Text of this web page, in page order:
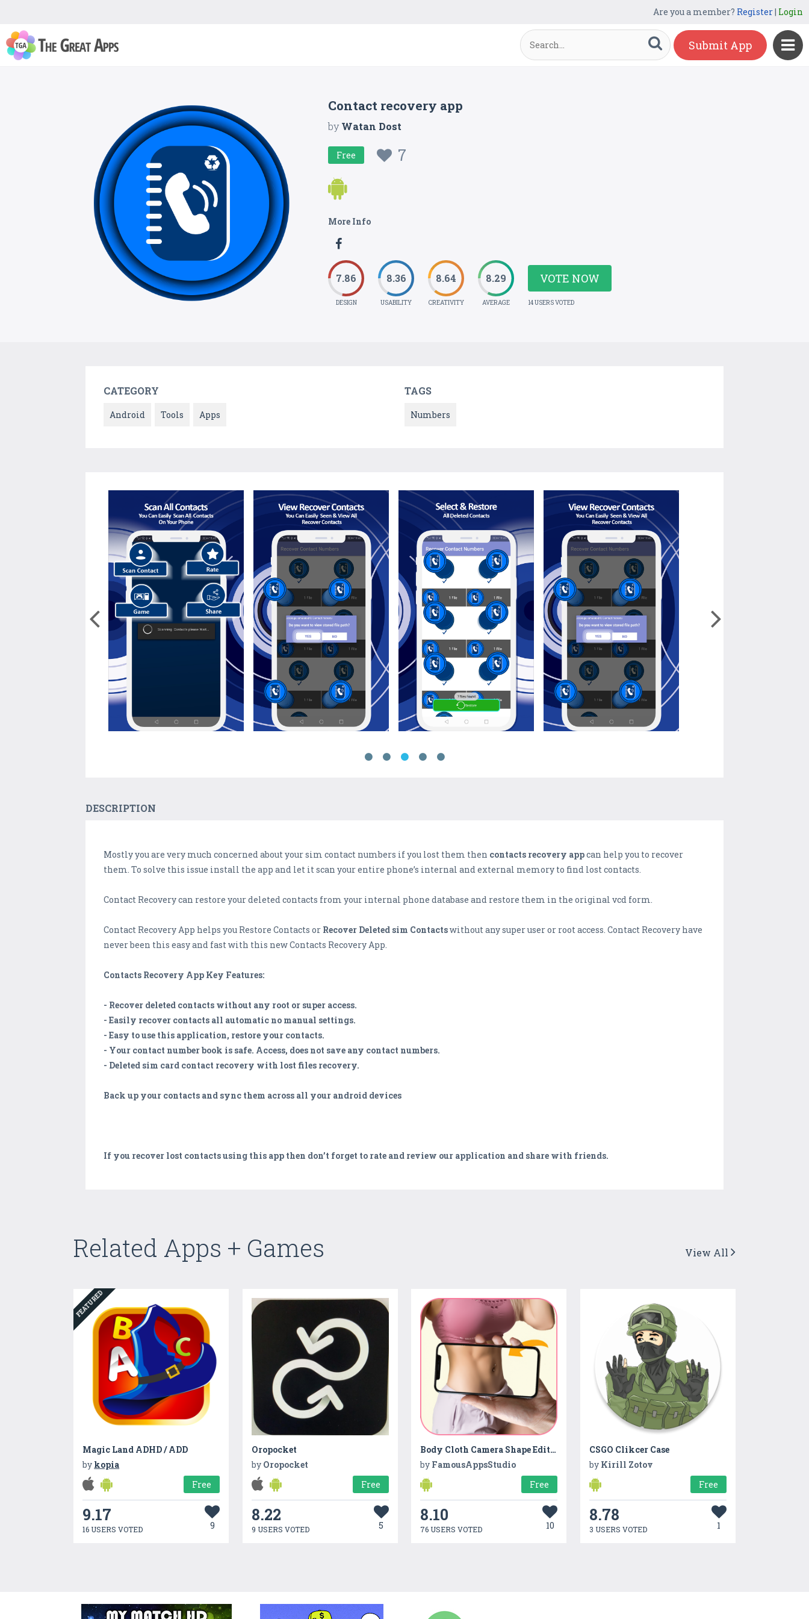
Are you a member? Register| Login
Submit App
Contact recovery app
byWatan Dost
Free 7
More Info
7.86
DESIGN
8.36
USABILITY
8.64
CREATIVITY
8.29
AVERAGE
VOTE NOW
14 USERS VOTED
CATEGORY
Android Tools Apps
TAGS
Numbers
DESCRIPTION
Mostly you are very much concerned about your sim contact numbers if you lost them then contacts recovery appcan help you to recover
them. To solve this issue install the app and let it scan your entire phone’s internal and external memory to find lost contacts.
Contact Recovery can restore your deleted contacts from your internal phone database and restore them in the original vcd form.
Contact Recovery App helps you Restore Contacts or Recover Deleted sim Contactswithout any super user or root access. Contact Recovery have
never been this easy and fast with this new Contacts Recovery App.
Contacts Recovery App Key Features:
- Recover deleted contacts without any root or super access.
- Easily recover contacts all automatic no manual settings.
- Easy to use this application, restore your contacts.
- Your contact number book is safe. Access, does not save any contact numbers.
- Deleted sim card contact recovery with lost files recovery.
Back up your contacts and sync them across all your android devices
If you recover lost contacts using this app then don’t forget to rate and review our application and share with friends.
Related Apps + Games View All
FEATURED
Magic Land ADHD / ADD
by kopia
Free
9.17
16 USERS VOTED 9
Oropocket
by Oropocket
Free
8.22
9 USERS VOTED 5
Body Cloth Camera Shape Editor
by FamousAppsStudio
Free
8.10
76 USERS VOTED 10
CSGO Clikcer Case
by Kirill Zotov
Free
8.78
3 USERS VOTED 1